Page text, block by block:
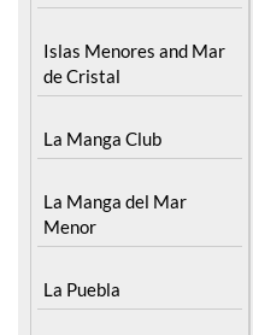
Islas Menores and Mar
de Cristal
La Manga Club
La Manga del Mar
Menor
La Puebla